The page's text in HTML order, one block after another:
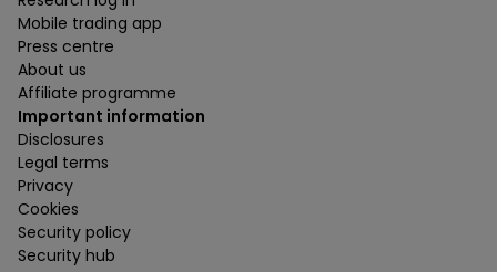
Mobile trading app
Press centre
About us
Affiliate programme
Important information
Disclosures
Legal terms
Privacy
Cookies
Security policy
Security hub